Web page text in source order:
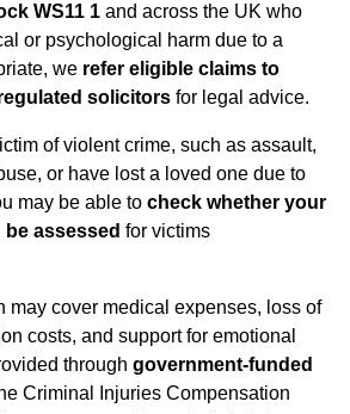
WS11 1 and across the UK who
or psychological harm due to a
we refer eligible claims to
solicitors for legal advice.
of violent crime, such as assault,
or have lost a loved one due to
may be able to check whether your
assessed for victims
may cover medical expenses, loss of
costs, and support for emotional
through government-funded
Criminal Injuries Compensation